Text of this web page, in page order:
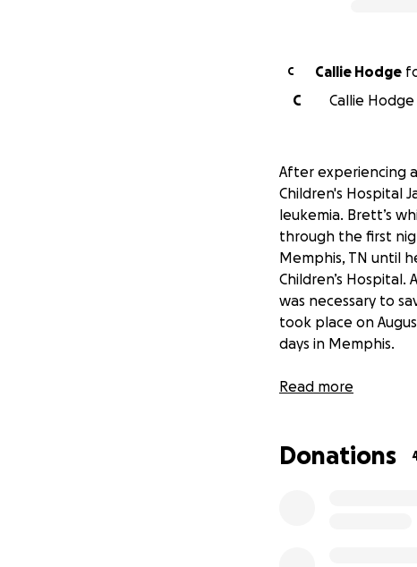
C Callie Hodge
C
Callie
After experiencing
Children's Hospital
leukemia. Brett’s
through the first
Memphis, TN until
Children’s
was necessary to
took place on
days in Memphis.
Brett continues to
Brett’s original
Read more
Donations